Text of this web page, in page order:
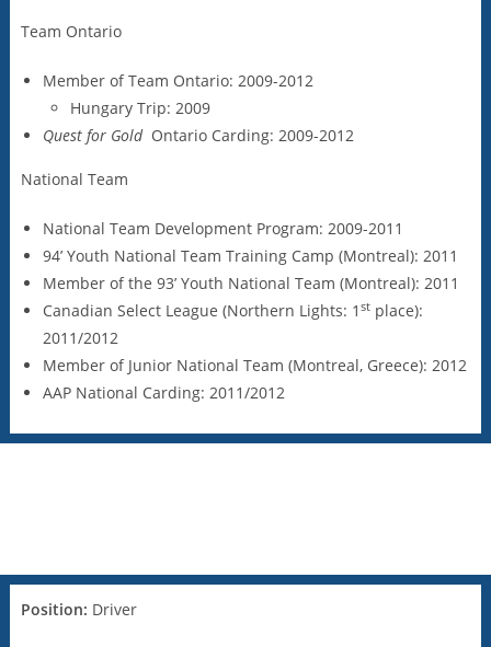
Team Ontario
Member of Team Ontario: 2009-2012
Hungary Trip: 2009
Quest for GoldOntario Carding: 2009-2012
National Team
National Team Development Program: 2009-2011
94’ Youth National Team Training Camp (Montreal): 2011
Member of the 93’ Youth National Team (Montreal): 2011
Canadian Select League (Northern Lights: 1 st place):
2011/2012
Member of Junior National Team (Montreal, Greece): 2012
AAP National Carding: 2011/2012
Position: Driver